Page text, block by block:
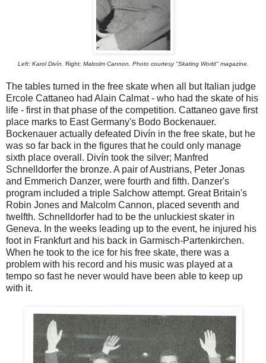
Left: Karol Divín. Right: Malcolm Cannon. Photo courtesy "Skating World" magazine.
The tables turned in the free skate when all but Italian judge
Ercole Cattaneo had Alain Calmat - who had the skate of his
life - first in that phase of the competition. Cattaneo gave first
place marks to East Germany's Bodo Bockenauer.
Bockenauer actually defeated Divín in the free skate, but he
was so far back in the figures that he could only manage
sixth place overall. Divín took the silver; Manfred
Schnelldorfer the bronze. A pair of Austrians, Peter Jonas
and Emmerich Danzer, were fourth and fifth. Danzer's
program included a triple Salchow attempt. Great Britain's
Robin Jones and Malcolm Cannon, placed seventh and
twelfth. Schnelldorfer had to be the unluckiest skater in
Geneva. In the weeks leading up to the event, he injured his
foot in Frankfurt and his back in Garmisch-Partenkirchen.
When he took to the ice for his free skate, there was a
problem with his record and his music was played at a
tempo so fast he never would have been able to keep up
with it.